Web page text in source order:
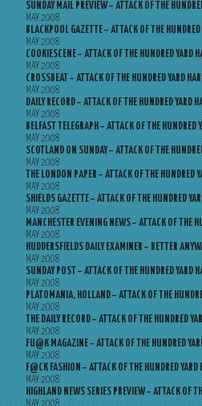
SUNDAY MAIL PREVIEW – ATTACK OF THE
MAY 2008
BLACKPOOL GAZETTE – ATTACK OF THE HUNDRED
MAY 2008
COOKIESCENE – ATTACK OF THE HUNDRED YARD
MAY 2008
CROSSBEAT – ATTACK OF THE HUNDRED YARD
MAY 2008
DAILY RECORD – ATTACK OF THE HUNDRED YARD
MAY 2008
BELFAST TELEGRAPH – ATTACK OF THE HUNDRED
MAY 2008
SCOTLAND ON SUNDAY – ATTACK OF THE
MAY 2008
THE LONDON PAPER – ATTACK OF THE HUNDRED
MAY 2008
SHIELDS GAZETTE – ATTACK OF THE HUNDRED
MAY 2008
MANCHESTER EVENING NEWS – ATTACK OF THE
MAY 2008
HUDDERSFIELDS DAILY EXAMINER – BETTER
MAY 2008
SUNDAY POST – ATTACK OF THE HUNDRED YARD
MAY 2008
PLATOMANIA, HOLLAND – ATTACK OF THE
MAY 2008
THE DAILY RECORD – ATTACK OF THE HUNDRED
MAY 2008
FU@K MAGAZINE – ATTACK OF THE HUNDRED
MAY 2008
F@CK FASHION – ATTACK OF THE HUNDRED YARD
MAY 2008
HIGHLAND NEWS SERIES PREVIEW – ATTACK OF